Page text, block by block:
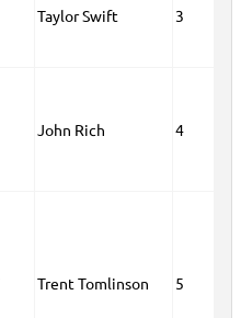
Taylor Swift 3
John Rich 4
Trent Tomlinson 5